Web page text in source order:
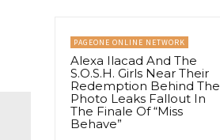
PAGEONE ONLINE NETWORK
Alexa Ilacad And The
S.O.S.H. Girls Near Their
Redemption Behind The
Photo Leaks Fallout In
The Finale Of “Miss
Behave”